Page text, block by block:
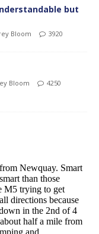
but
Bloom
3920
Bloom
4250